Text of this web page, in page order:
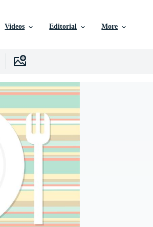
Videos Editorial More